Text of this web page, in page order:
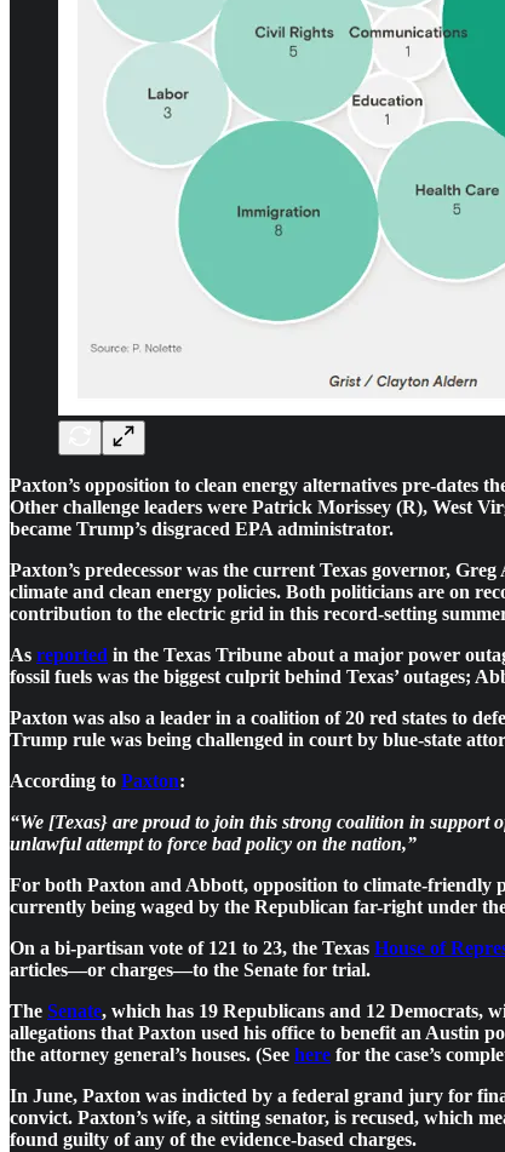
Paxton’s opposition to clean energy alternatives pre-dates
Other challenge leaders were Patrick Morissey (R), West
became Trump’s disgraced EPA administrator.
Paxton’s predecessor was the current Texas governor,
climate and clean energy policies. Both politicians are on
contribution to the electric grid in this record-setting
As reported in the Texas Tribune about a major power
fossil fuels was the biggest culprit behind Texas’ outages;
Paxton was also a leader in a coalition of 20 red states to
Trump rule was being challenged in court by blue-state
According to Paxton:
“We [Texas} are proud to join this strong coalition in support
unlawful attempt to force bad policy on the nation,”
For both Paxton and Abbott, opposition to climate-friendly
currently being waged by the Republican far-right under
On a bi-partisan vote of 121 to 23, the Texas House of
articles—or charges—to the Senate for trial.
The Senate, which has 19 Republicans and 12 Democrats,
allegations that Paxton used his office to benefit an Austin
the attorney general’s houses. (See here for the case’s
In June, Paxton was indicted by a federal grand jury for
convict. Paxton’s wife, a sitting senator, is recused, which
found guilty of any of the evidence-based charges.